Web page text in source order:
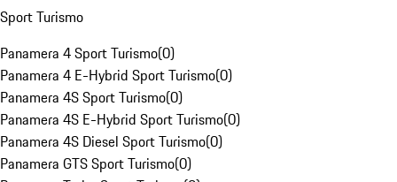
Sport Turismo
Panamera 4 Sport Turismo(0)
Panamera 4 E-Hybrid Sport Turismo(0)
Panamera 4S Sport Turismo(0)
Panamera 4S E-Hybrid Sport Turismo(0)
Panamera 4S Diesel Sport Turismo(0)
Panamera GTS Sport Turismo(0)